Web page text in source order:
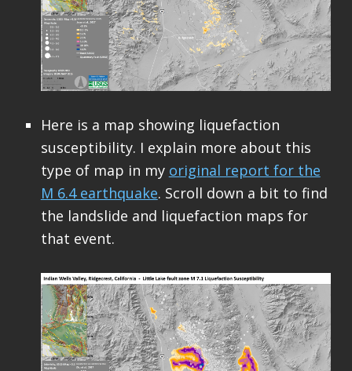
Here is a map showing liquefaction
susceptibility. I explain more about this
type of map in my original report for the
M 6.4 earthquake. Scroll down a bit to find
the landslide and liquefaction maps for
that event.